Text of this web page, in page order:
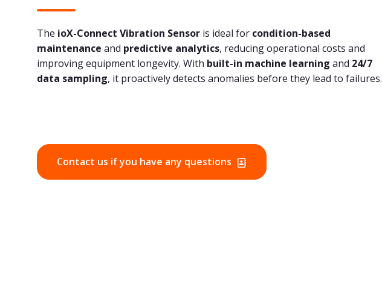
The ioX-Connect Vibration Sensor is ideal for condition-based
maintenance and predictive analytics, reducing operational costs and
improving equipment longevity. With built-in machine learning and 24/7
data sampling, it proactively detects anomalies before they lead to failures.
Contact us if you have any questions